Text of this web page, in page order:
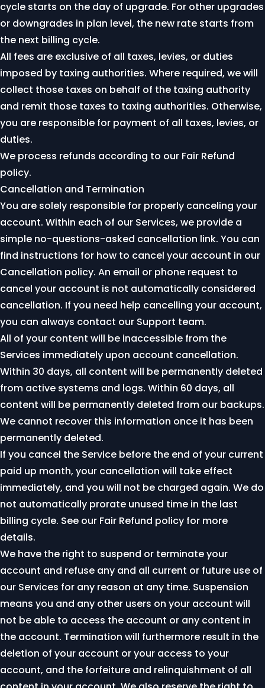
cycle starts on the day of upgrade. For other upgrades
or downgrades in plan level, the new rate starts from
the next billing cycle.
All fees are exclusive of all taxes, levies, or duties
imposed by taxing authorities. Where required, we will
collect those taxes on behalf of the taxing authority
and remit those taxes to taxing authorities. Otherwise,
you are responsible for payment of all taxes, levies, or
duties.
We process refunds according to our Fair Refund
policy.
Cancellation and Termination
You are solely responsible for properly canceling your
account. Within each of our Services, we provide a
simple no-questions-asked cancellation link. You can
find instructions for how to cancel your account in our
Cancellation policy. An email or phone request to
cancel your account is not automatically considered
cancellation. If you need help cancelling your account,
you can always contact our Support team.
All of your content will be inaccessible from the
Services immediately upon account cancellation.
Within 30 days, all content will be permanently deleted
from active systems and logs. Within 60 days, all
content will be permanently deleted from our backups.
We cannot recover this information once it has been
permanently deleted.
If you cancel the Service before the end of your current
paid up month, your cancellation will take effect
immediately, and you will not be charged again. We do
not automatically prorate unused time in the last
billing cycle. See our Fair Refund policy for more
details.
We have the right to suspend or terminate your
account and refuse any and all current or future use of
our Services for any reason at any time. Suspension
means you and any other users on your account will
not be able to access the account or any content in
the account. Termination will furthermore result in the
deletion of your account or your access to your
account, and the forfeiture and relinquishment of all